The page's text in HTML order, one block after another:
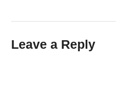
Leave a Reply